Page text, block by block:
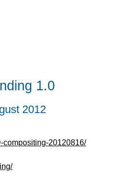
1.0
2012
compositing-20120816/